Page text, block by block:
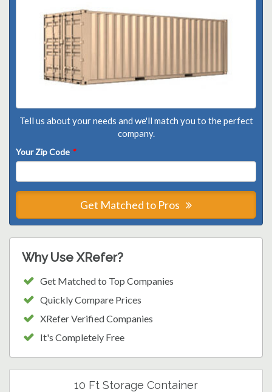
Tell us about your needs and we'll match you to the perfect
company.
Your Zip Code *
Get Matched to Pros
Why Use XRefer?
Get Matched to Top Companies
Quickly Compare Prices
XRefer Verified Companies
It's Completely Free
10 Ft Storage Container